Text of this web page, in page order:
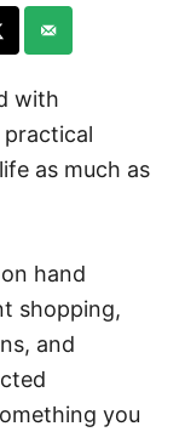
with
practical
as much as
hand
shopping,
and
you